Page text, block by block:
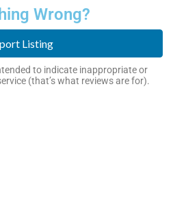
Wrong?
Listing
to indicate inappropriate or
(that’s what reviews are for).